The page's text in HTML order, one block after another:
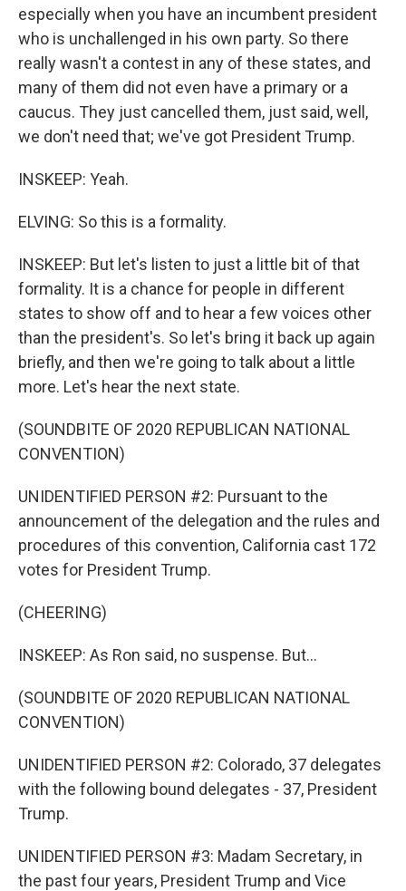
especially when you have an incumbent president
who is unchallenged in his own party. So there
really wasn't a contest in any of these states, and
many of them did not even have a primary or a
caucus. They just cancelled them, just said, well,
we don't need that; we've got President Trump.
INSKEEP: Yeah.
ELVING: So this is a formality.
INSKEEP: But let's listen to just a little bit of that
formality. It is a chance for people in different
states to show off and to hear a few voices other
than the president's. So let's bring it back up again
briefly, and then we're going to talk about a little
more. Let's hear the next state.
(SOUNDBITE OF 2020 REPUBLICAN NATIONAL
CONVENTION)
UNIDENTIFIED PERSON #2: Pursuant to the
announcement of the delegation and the rules and
procedures of this convention, California cast 172
votes for President Trump.
(CHEERING)
INSKEEP: As Ron said, no suspense. But...
(SOUNDBITE OF 2020 REPUBLICAN NATIONAL
CONVENTION)
UNIDENTIFIED PERSON #2: Colorado, 37 delegates
with the following bound delegates - 37, President
Trump.
UNIDENTIFIED PERSON #3: Madam Secretary, in
the past four years, President Trump and Vice